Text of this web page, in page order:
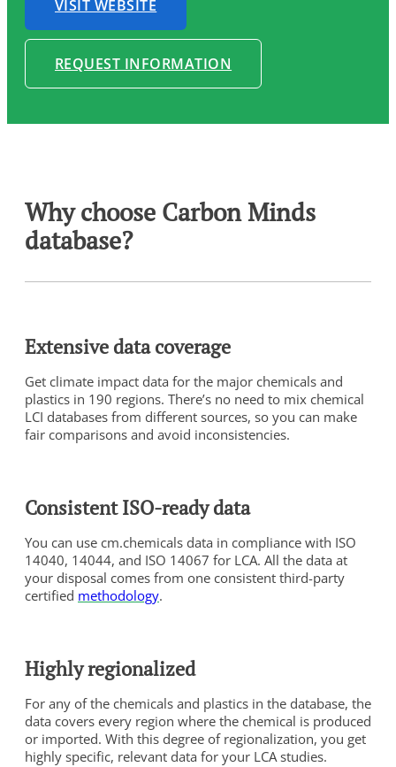
VISIT WEBSITE
REQUEST INFORMATION
Why choose Carbon Minds
database?
Extensive data coverage
Get climate impact data for the major chemicals and
plastics in 190 regions. There’s no need to mix chemical
LCI databases from different sources, so you can make
fair comparisons and avoid inconsistencies.
Consistent ISO-ready data
You can use cm.chemicals data in compliance with ISO
14040, 14044, and ISO 14067 for LCA. All the data at
your disposal comes from one consistent third-party
certified methodology.
Highly regionalized
For any of the chemicals and plastics in the database, the
data covers every region where the chemical is produced
or imported. With this degree of regionalization, you get
highly specific, relevant data for your LCA studies.